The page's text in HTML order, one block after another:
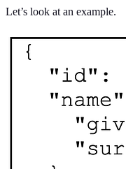
Let’s look at an example.